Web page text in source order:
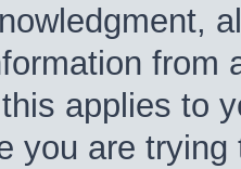
from
applies to
you are